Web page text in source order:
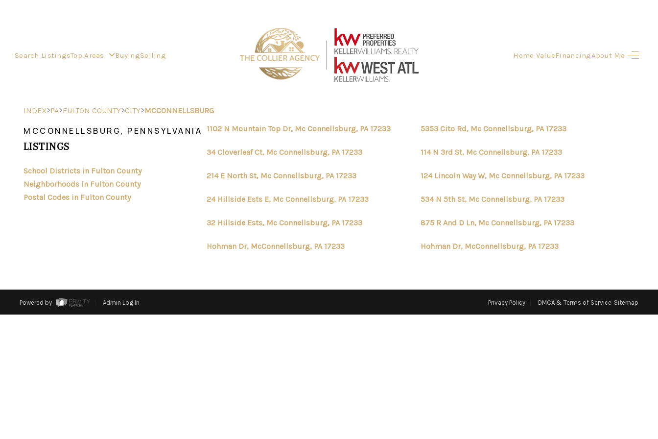
Search ListingsTop Areas BuyingSelling Home ValueFinancingAbout Me
HOME
BUYING
SELLING
FINANCING
ABOUT ME
CONNECT
INDEX>PA>FULTON COUNTY>CITY>MCCONNELLSBURG
MCCONNELLSBURG, PENNSYLVANIA
LISTINGS
School Districts in Fulton County
Neighborhoods in Fulton County
Postal Codes in Fulton County
1102 N Mountain Top Dr, Mc Connellsburg, PA 17233 5353 Cito Rd, Mc Connellsburg, PA 17233
34 Cloverleaf Ct, Mc Connellsburg, PA 17233 114 N 3rd St, Mc Connellsburg, PA 17233
214 E North St, Mc Connellsburg, PA 17233 124 Lincoln Way W, Mc Connellsburg, PA 17233
24 Hillside Ests E, Mc Connellsburg, PA 17233 534 N 5th St, Mc Connellsburg, PA 17233
32 Hillside Ests, Mc Connellsburg, PA 17233 875 R And D Ln, Mc Connellsburg, PA 17233
Hohman Dr, McConnellsburg, PA 17233 Hohman Dr, McConnellsburg, PA 17233
Powered by Admin Log In Privacy Policy DMCA & Terms of Service Sitemap